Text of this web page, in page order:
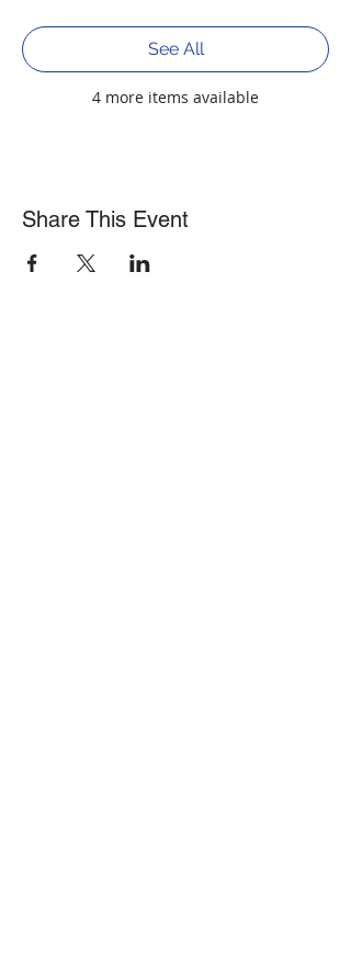
4 more items available
See All
Share This Event